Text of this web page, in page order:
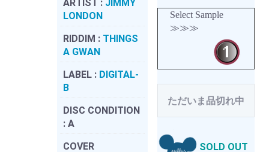
ARTIST : JIMMY
LONDON
RIDDIM : THINGS
A GWAN
LABEL : DIGITAL-
B
DISC CONDITION
: A
COVER
Select Sample
≫≫≫
ただいま品切れ中
SOLD OUT